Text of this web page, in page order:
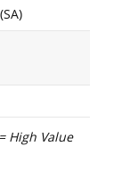
High Value